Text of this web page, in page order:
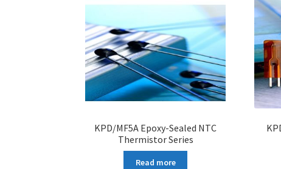
KPD/MF5A Epoxy-Sealed NTC
Thermistor Series
Read more